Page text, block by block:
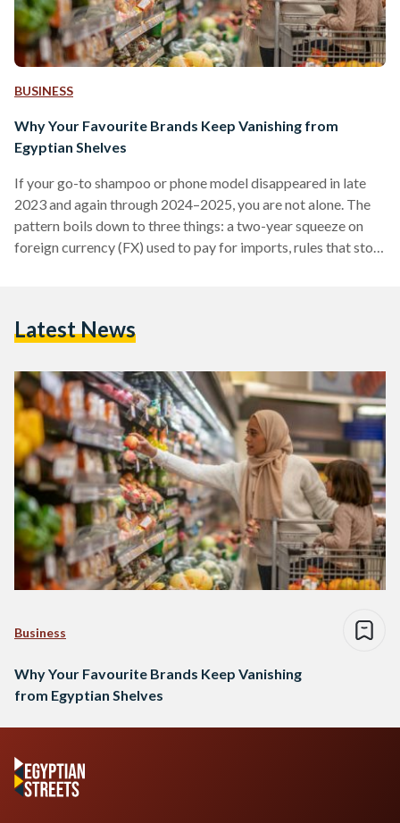
BUSINESS
Why Your Favourite Brands Keep Vanishing from
Egyptian Shelves
If your go-to shampoo or phone model disappeared in late
2023 and again through 2024–2025, you are not alone. The
pattern boils down to three things: a two-year squeeze on
foreign currency (FX) used to pay for imports, rules that stop
market), but availability is still uneven. From 2022 into early
Latest News
Business
Why Your Favourite Brands Keep Vanishing
from Egyptian Shelves